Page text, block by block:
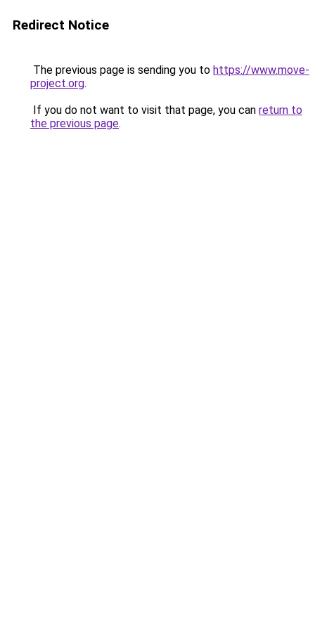
Redirect Notice
The previous page is sending you to https://www.move-
project.org.
If you do not want to visit that page, you can return to
the previous page.